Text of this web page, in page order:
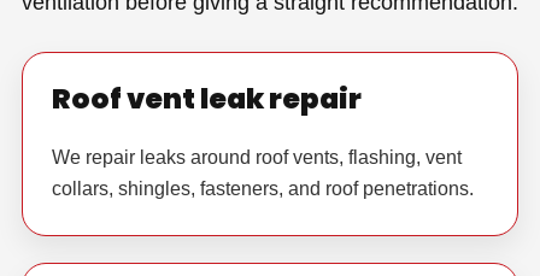
Roof vent leak repair
We repair leaks around roof vents, flashing, vent
collars, shingles, fasteners, and roof penetrations.